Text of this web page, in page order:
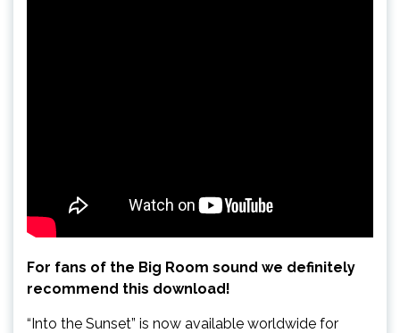
For fans of the Big Room sound we definitely
recommend this download!
“Into the Sunset” is now available worldwide for